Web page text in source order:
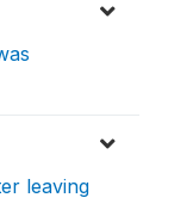
leaving